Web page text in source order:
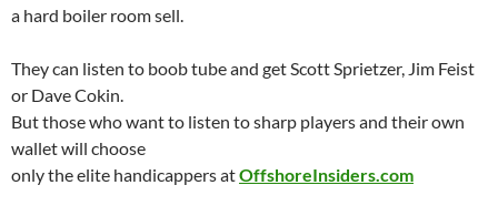
a hard boiler room sell.
They can listen to boob tube and get ScottSprietzer, Jim Feist
or DaveCokin.
But those who want to listen to sharp players and their own
wallet will choose
only the elite handicappers atOffshoreInsiders.com